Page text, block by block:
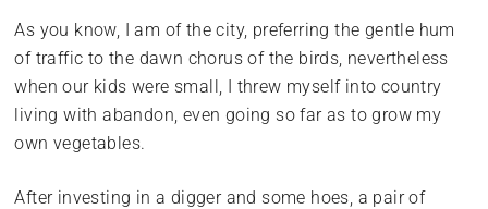
As you know, I am of the city, preferring the gentle hum
of traffic to the dawn chorus of the birds, nevertheless
when our kids were small, I threw myself into country
living with abandon, even going so far as to grow my
own vegetables.
After investing in a digger and some hoes, a pair of